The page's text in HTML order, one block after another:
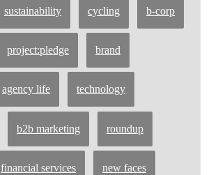
sustainability cycling b-corp
project:pledge brand
agency life technology
b2b marketing roundup
financial services new faces